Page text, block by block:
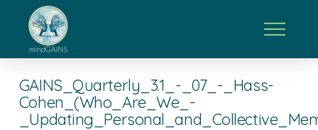
GAINS_Quarterly_3.1_-_07_-_Hass-
Cohen_(Who_Are_We_-